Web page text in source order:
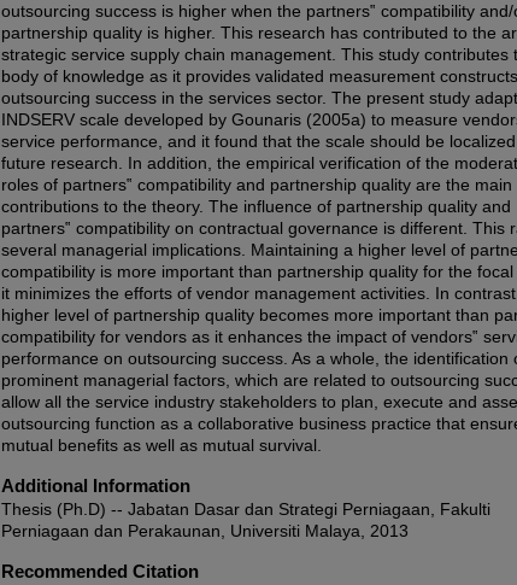
outsourcing success is higher when the partners‟ compatibility and/
partnership quality is higher. This research has contributed to the
strategic service supply chain management. This study contributes
body of knowledge as it provides validated measurement
outsourcing success in the services sector. The present study
INDSERV scale developed by Gounaris (2005a) to measure
service performance, and it found that the scale should be
future research. In addition, the empirical verification of the
roles of partners‟ compatibility and partnership quality are the main
contributions to the theory. The influence of partnership quality and
partners‟ compatibility on contractual governance is different. This
several managerial implications. Maintaining a higher level of
compatibility is more important than partnership quality for the
it minimizes the efforts of vendor management activities. In
higher level of partnership quality becomes more important than
compatibility for vendors as it enhances the impact of vendors‟
performance on outsourcing success. As a whole, the identification
prominent managerial factors, which are related to outsourcing
allow all the service industry stakeholders to plan, execute and
outsourcing function as a collaborative business practice that
mutual benefits as well as mutual survival.
Additional Information
Thesis (Ph.D) -- Jabatan Dasar dan Strategi Perniagaan, Fakulti
Perniagaan dan Perakaunan, Universiti Malaya, 2013
Recommended Citation